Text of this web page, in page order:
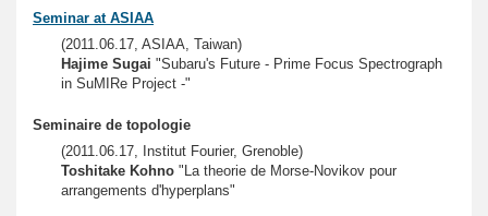
Seminar at ASIAA
(2011.06.17, ASIAA, Taiwan)
Hajime Sugai "Subaru's Future - Prime Focus Spectrograph
in SuMIRe Project -"
Seminaire de topologie
(2011.06.17, Institut Fourier, Grenoble)
Toshitake Kohno "La theorie de Morse-Novikov pour
arrangements d'hyperplans"